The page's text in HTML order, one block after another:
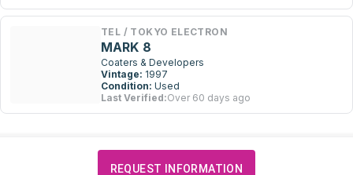
TEL / TOKYO ELECTRON
MARK 8
Coaters & Developers
Vintage: 1997
Condition: Used
Last Verified:Over 60 days ago
REQUEST INFORMATION